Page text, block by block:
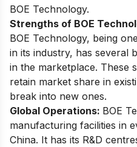
BOE Technology.
Strengths of BOE
BOE Technology, being
in its industry, has several
in the marketplace. These
retain market share in
break into new ones.
Global Operations: BOE
manufacturing facilities in
China. It has its R&D